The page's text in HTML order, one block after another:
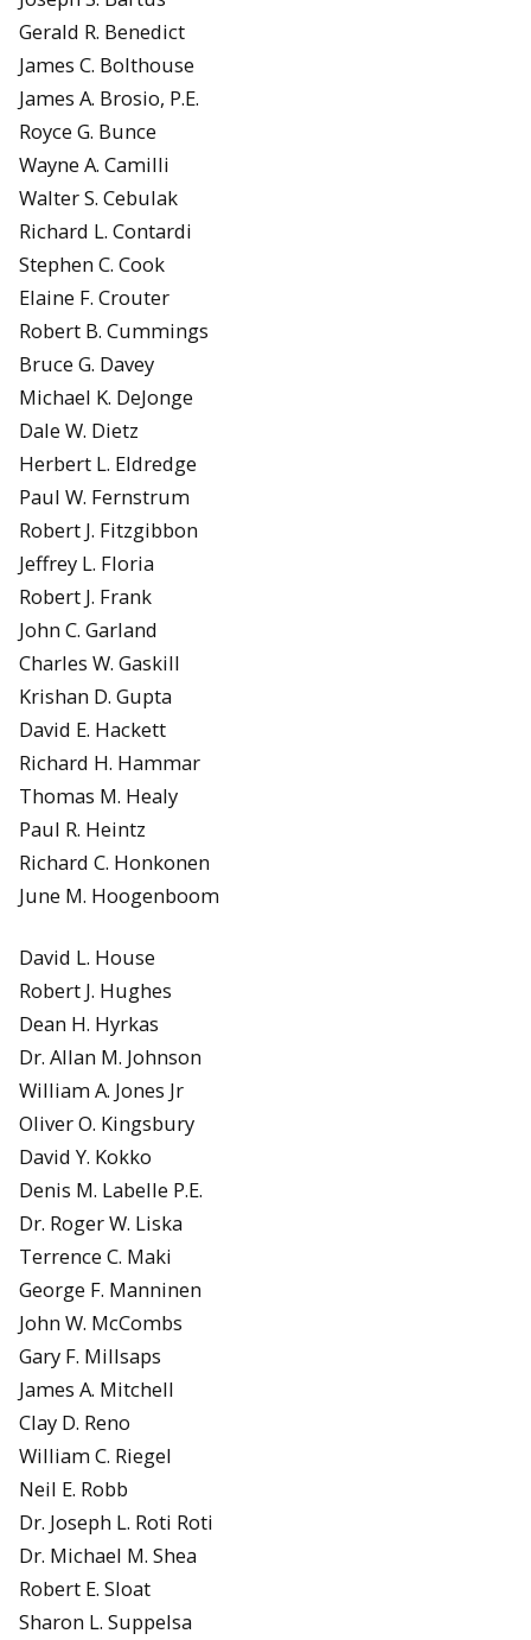
Gerald R. Benedict
James C. Bolthouse
James A. Brosio, P.E.
Royce G. Bunce
Wayne A. Camilli
Walter S. Cebulak
Richard L. Contardi
Stephen C. Cook
Elaine F. Crouter
Robert B. Cummings
Bruce G. Davey
Michael K. DeJonge
Dale W. Dietz
Herbert L. Eldredge
Paul W. Fernstrum
Robert J. Fitzgibbon
Jeffrey L. Floria
Robert J. Frank
John C. Garland
Charles W. Gaskill
Krishan D. Gupta
David E. Hackett
Richard H. Hammar
Thomas M. Healy
Paul R. Heintz
Richard C. Honkonen
June M. Hoogenboom
David L. House
Robert J. Hughes
Dean H. Hyrkas
Dr. Allan M. Johnson
William A. Jones Jr
Oliver O. Kingsbury
David Y. Kokko
Denis M. Labelle P.E.
Dr. Roger W. Liska
Terrence C. Maki
George F. Manninen
John W. McCombs
Gary F. Millsaps
James A. Mitchell
Clay D. Reno
William C. Riegel
Neil E. Robb
Dr. Joseph L. Roti Roti
Dr. Michael M. Shea
Robert E. Sloat
Sharon L. Suppelsa